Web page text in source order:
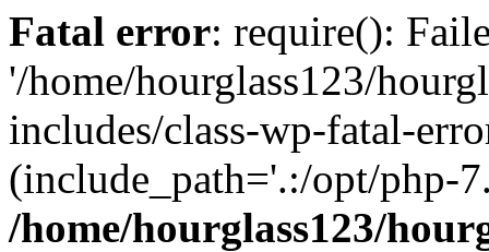
Fatal error: require():
'/home/hourglass123/
includes/class-wp-fatal-
(include_path='.:/opt/php-
/home/hourglass123/